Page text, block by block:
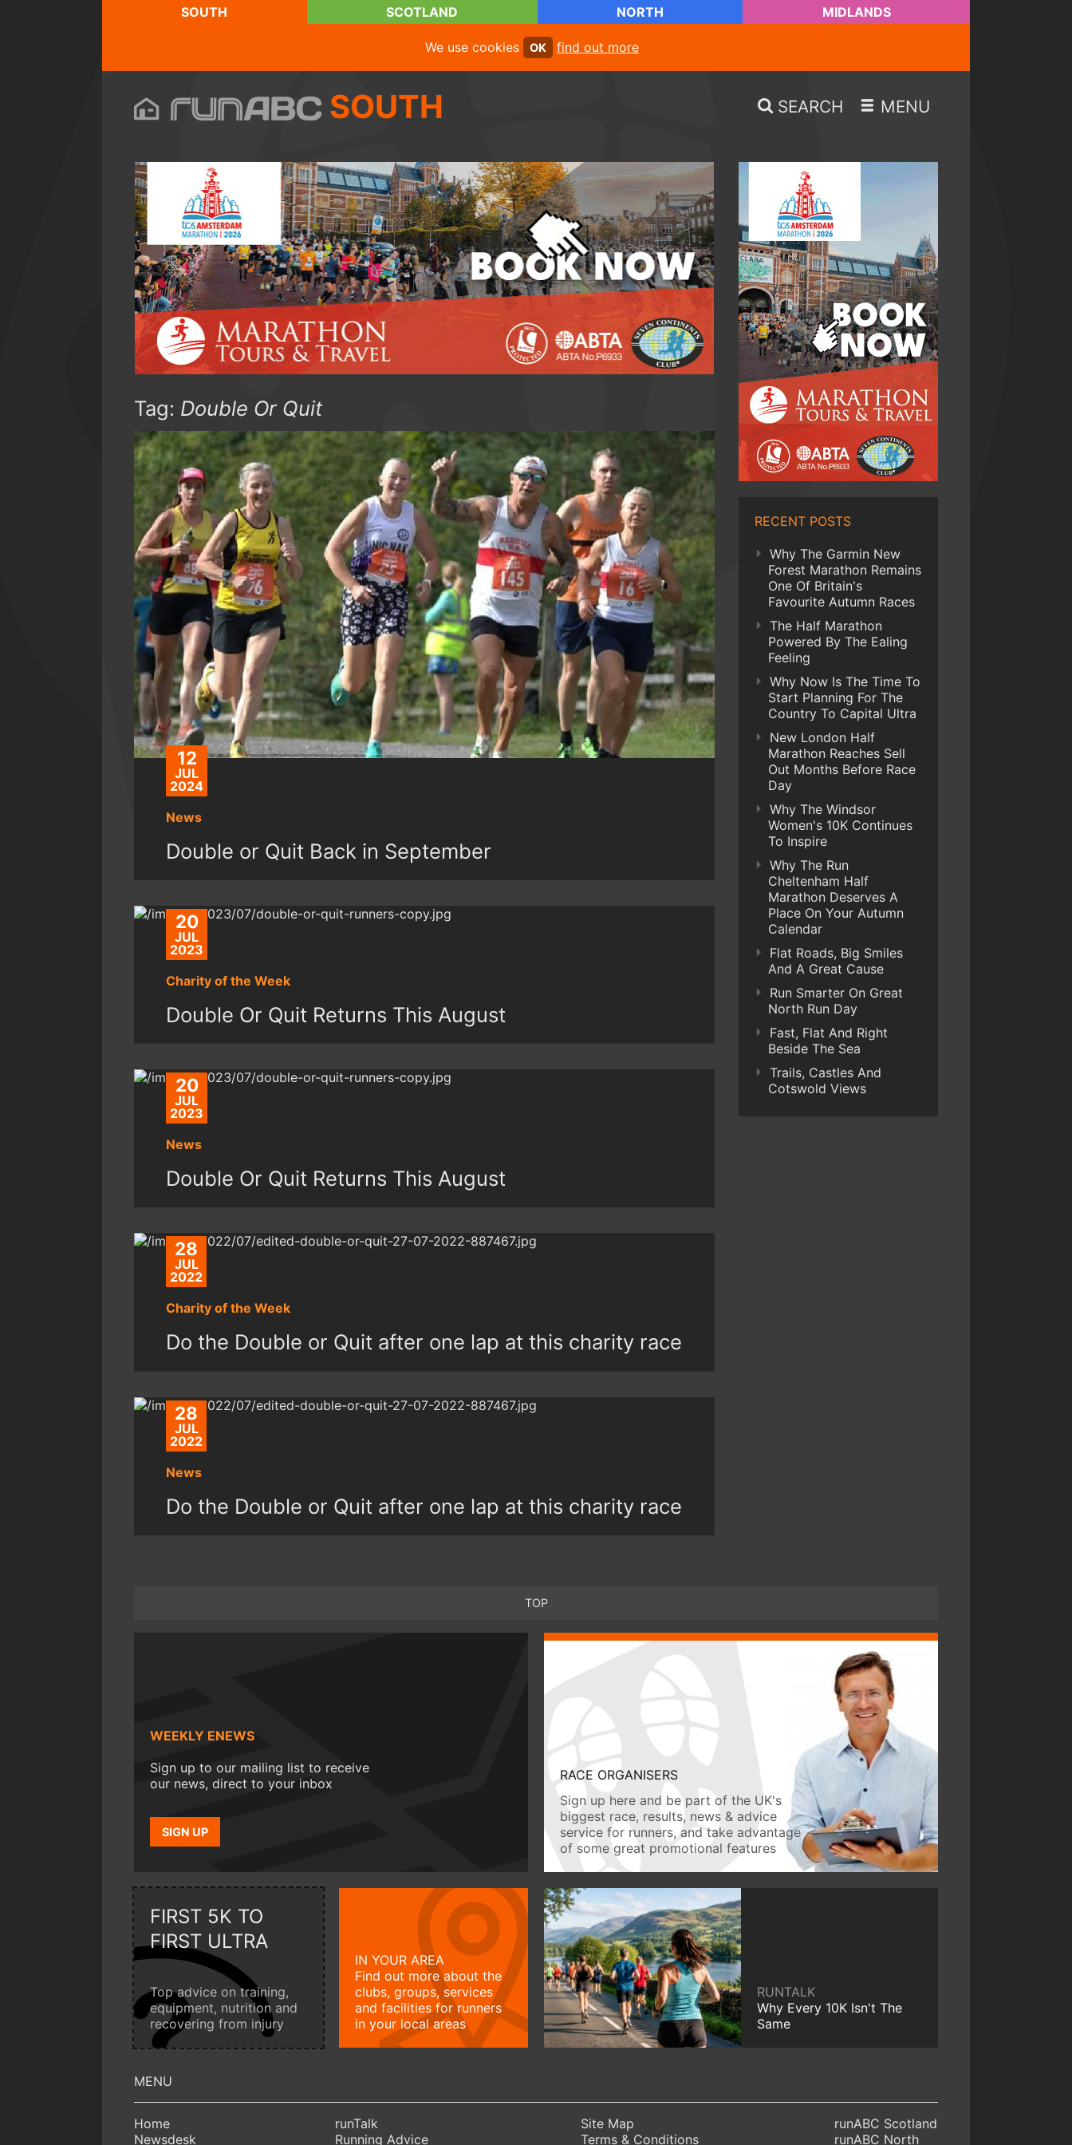
SOUTH SCOTLAND NORTH MIDLANDS
We use cookies OK find out more
SOUTH SEARCH MENU
Tag: Double Or Quit
12
JUL
2024
News
Double or Quit Back in September
20
JUL
2023
Charity of the Week
Double Or Quit Returns This August
20
JUL
2023
News
Double Or Quit Returns This August
28
JUL
2022
Charity of the Week
Do the Double or Quit after one lap at this charity race
28
JUL
2022
News
Do the Double or Quit after one lap at this charity race
RECENT POSTS
Why The Garmin New
Forest Marathon Remains
One Of Britain's
Favourite Autumn Races
The Half Marathon
Powered By The Ealing
Feeling
Why Now Is The Time To
Start Planning For The
Country To Capital Ultra
New London Half
Marathon Reaches Sell
Out Months Before Race
Day
Why The Windsor
Women's 10K Continues
To Inspire
Why The Run
Cheltenham Half
Marathon Deserves A
Place On Your Autumn
Calendar
Flat Roads, Big Smiles
And A Great Cause
Run Smarter On Great
North Run Day
Fast, Flat And Right
Beside The Sea
Trails, Castles And
Cotswold Views
TOP
WEEKLY ENEWS
Sign up to our mailing list to receive
our news, direct to your inbox
SIGN UP
RACE ORGANISERS
Sign up here and be part of the UK's
biggest race, results, news & advice
service for runners, and take advantage
of some great promotional features
FIRST 5K TO
FIRST ULTRA
Top advice on training,
equipment, nutrition and
recovering from injury
IN YOUR AREA
Find out more about the
clubs, groups, services
and facilities for runners
in your local areas
RUNTALK
Why Every 10K Isn't The
Same
Home
Newsdesk
runTalk
Running Advice
Site Map
Terms & Conditions
runABC Scotland
runABC North